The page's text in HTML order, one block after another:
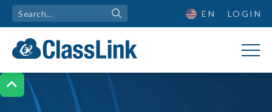

EN LOGIN